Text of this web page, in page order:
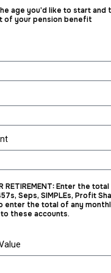
age you'd like to start
of your pension benefit
RETIREMENT: Enter the
Seps, SIMPLEs, Profit
enter the total of any
these accounts.